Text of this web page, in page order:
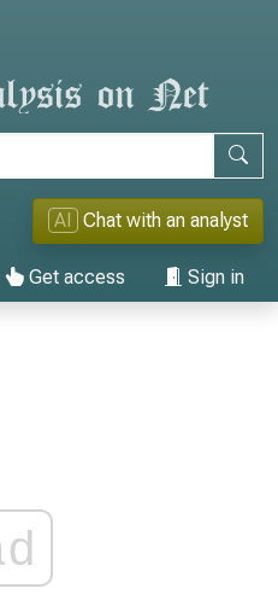
AI Chat with an analyst
Get access Sign in